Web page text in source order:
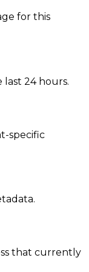
for this
24 hours.
specific
that currently